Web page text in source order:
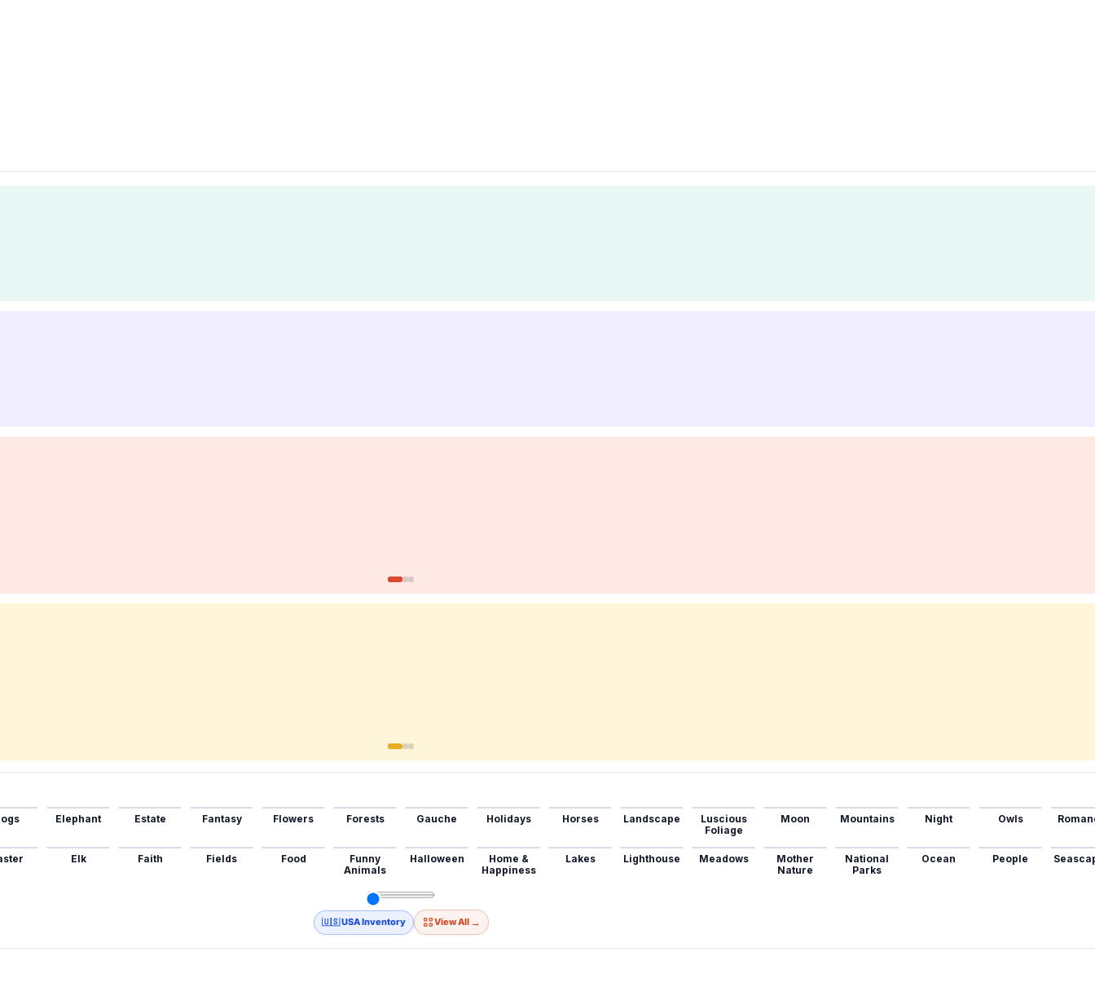
Elephant
Elk
Estate
Faith
Fantasy
Fields
Flowers
Food
Forests
Funny
Animals
Gauche
Halloween
Holidays
Home &
Happiness
Horses
Lakes
Landscape
Lighthouse
Luscious
Foliage
Meadows
Moon
Mother
Nature
Mountains
National
Parks
Night
Ocean
Owls
People
🇺🇸 USA Inventory View All →